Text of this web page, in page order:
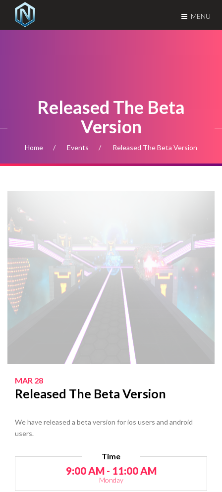
MENU
Released The Beta
Version
Home Events Released The Beta Version
MAR 28
Released The Beta Version
We have released a beta version for ios users and android
users.
Time
9:00 AM - 11:00 AM
Monday